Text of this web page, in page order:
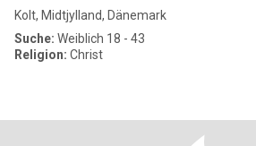
Kolt, Midtjylland, Dänemark
Suche: Weiblich 18 - 43
Religion: Christ